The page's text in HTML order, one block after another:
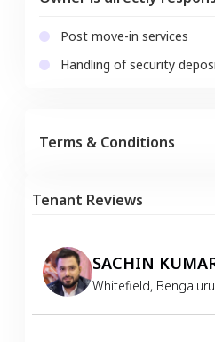
Post move-in services
Handling of security
Terms & Conditions
Tenant Reviews
SACHIN
Whitefield, Bengaluru